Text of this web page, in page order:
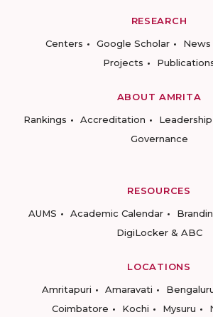
RESEARCH
Centers
Google Scholar News
Projects
ABOUT AMRITA
Rankings
Accreditation Leadership
Governance
RESOURCES
AUMS
Academic Calendar
DigiLocker & ABC
LOCATIONS
Amritapuri
Amaravati
Coimbatore
Kochi Mysuru